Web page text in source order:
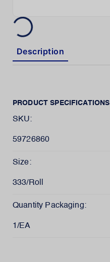
Description
PRODUCT SPECIFICATIONS
SKU:
59726860
Size:
333/Roll
Quantity Packaging:
1/EA